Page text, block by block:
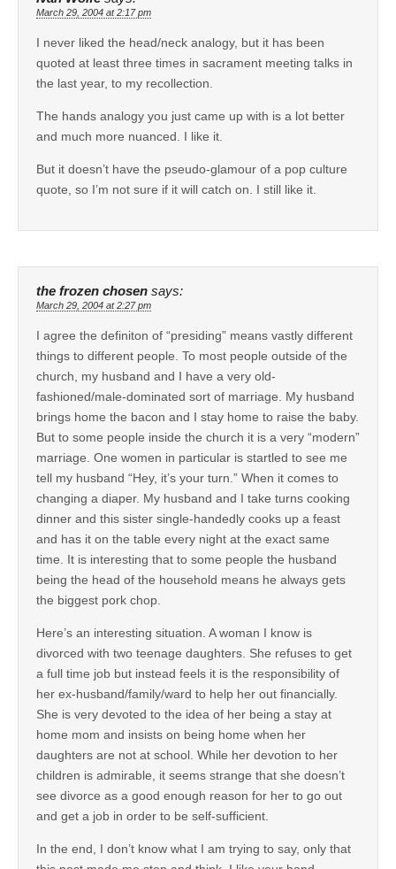
March 29, 2004 at 2:17 pm
I never liked the head/neck analogy, but it has been
quoted at least three times in sacrament meeting talks in
the last year, to my recollection.
The hands analogy you just came up with is a lot better
and much more nuanced. I like it.
But it doesn’t have the pseudo-glamour of a pop culture
quote, so I’m not sure if it will catch on. I still like it.
the frozen chosen says:
March 29, 2004 at 2:27 pm
I agree the definiton of “presiding” means vastly different
things to different people. To most people outside of the
church, my husband and I have a very old-
fashioned/male-dominated sort of marriage. My husband
brings home the bacon and I stay home to raise the baby.
But to some people inside the church it is a very “modern”
marriage. One women in particular is startled to see me
tell my husband “Hey, it’s your turn.” When it comes to
changing a diaper. My husband and I take turns cooking
dinner and this sister single-handedly cooks up a feast
and has it on the table every night at the exact same
time. It is interesting that to some people the husband
being the head of the household means he always gets
the biggest pork chop.
Here’s an interesting situation. A woman I know is
divorced with two teenage daughters. She refuses to get
a full time job but instead feels it is the responsibility of
her ex-husband/family/ward to help her out financially.
She is very devoted to the idea of her being a stay at
home mom and insists on being home when her
daughters are not at school. While her devotion to her
children is admirable, it seems strange that she doesn’t
see divorce as a good enough reason for her to go out
and get a job in order to be self-sufficient.
In the end, I don’t know what I am trying to say, only that